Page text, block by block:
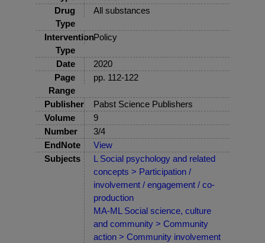
Drug
Type
All substances
Intervention
Type
Policy
Date
2020
Page
Range
pp. 112-122
Publisher
Pabst Science Publishers
Volume
9
Number
3/4
EndNote
View
Subjects
L Social psychology and related
concepts > Participation /
involvement / engagement / co-
production
MA-ML Social science, culture
and community > Community
action > Community involvement